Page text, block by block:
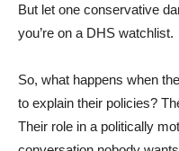
But let one conservative
you’re on a DHS watchlist.
So, what happens when
to explain their policies?
Their role in a politically